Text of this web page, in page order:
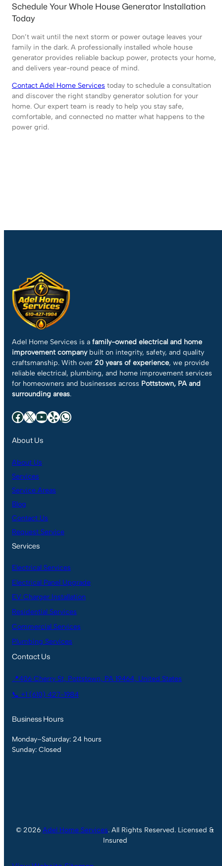
Schedule Your Whole House Generator Installation
Today
Don’t wait until the next storm or power outage leaves your
family in the dark. A professionally installed whole house
generator provides reliable backup power, protects your home,
and delivers year-round peace of mind.
Contact Adel Home Services today to schedule a consultation
and discover the right standby generator solution for your
home. Our expert team is ready to help you stay safe,
comfortable, and connected no matter what happens to the
power grid.
Adel Home Services is a family-owned electrical and home
improvement companybuilt on integrity, safety, and quality
craftsmanship. With over 20 years of experience, we provide
reliable electrical, plumbing, and home improvement services
for homeowners and businesses across Pottstown, PA and
surrounding areas.
Facebook X YouTube Yelp WhatsApp
About Us
About Us
Services
Service Areas
Blog
Contact Us
Request Service
Services
Electrical Services
Electrical Panel Upgrade
EV Charger Installation
Residential Services
Commercial Services
Plumbing Services
Contact Us
📍406 Cherry St, Pottstown, PA 19464, United States
📞 +1 (610) 427-1984
Business Hours
Monday–Saturday: 24 hours
Sunday: Closed
© 2026 Adel Home Services. All Rights Reserved. Licensed &
Insured